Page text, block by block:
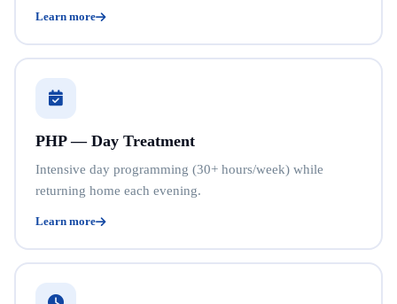
Learn more
PHP — Day Treatment
Intensive day programming (30+ hours/week) while
returning home each evening.
Learn more